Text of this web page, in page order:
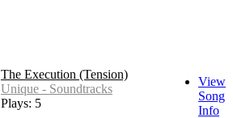
The Execution (Tension)
Unique - Soundtracks
Plays: 5
View
Song
Info